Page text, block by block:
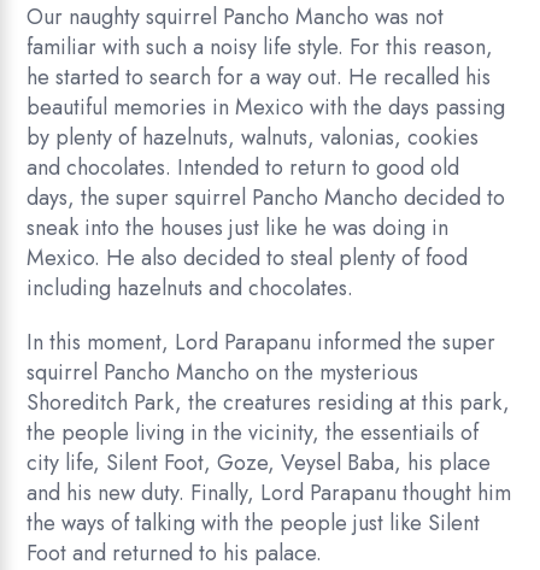
Our naughty squirrel Pancho Mancho was not
familiar with such a noisy life style. For this reason,
he started to search for a way out. He recalled his
beautiful memories in Mexico with the days passing
by plenty of hazelnuts, walnuts, valonias, cookies
and chocolates. Intended to return to good old
days, the super squirrel Pancho Mancho decided to
sneak into the houses just like he was doing in
Mexico. He also decided to steal plenty of food
including hazelnuts and chocolates.
In this moment, Lord Parapanu informed the super
squirrel Pancho Mancho on the mysterious
Shoreditch Park, the creatures residing at this park,
the people living in the vicinity, the essentiails of
city life, Silent Foot, Goze, Veysel Baba, his place
and his new duty. Finally, Lord Parapanu thought him
the ways of talking with the people just like Silent
Foot and returned to his palace.